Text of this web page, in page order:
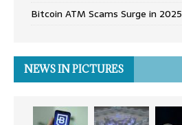
Bitcoin ATM Scams Surge in 2025
NEWS IN PICTURES